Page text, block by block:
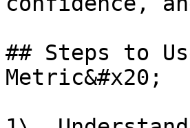
## Steps to
Metric&#x20;